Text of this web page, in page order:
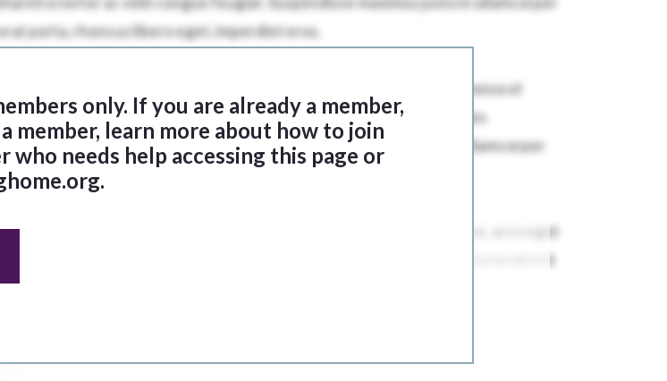
only. If you are already a member,
member, learn more about how to join
who needs help accessing this page or
.